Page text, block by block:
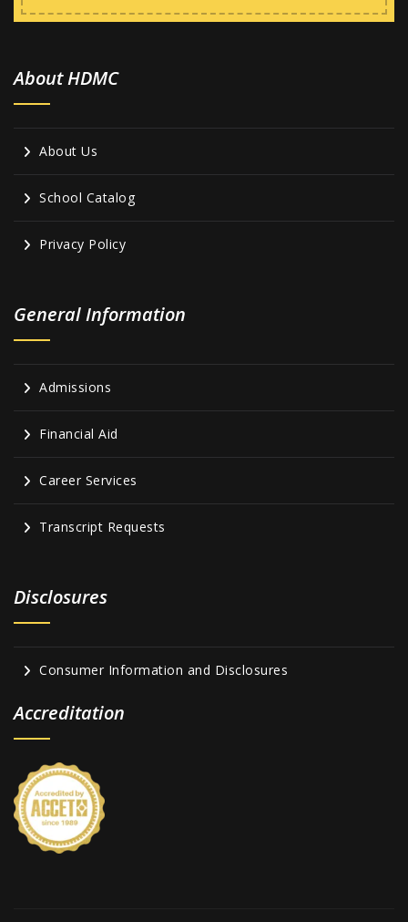
About HDMC
About Us
School Catalog
Privacy Policy
General Information
Admissions
Financial Aid
Career Services
Transcript Requests
Disclosures
Consumer Information and Disclosures
Accreditation